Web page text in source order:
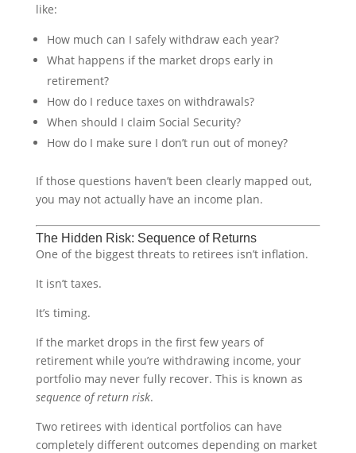
like:
How much can I safely withdraw each year?
What happens if the market drops early in
retirement?
How do I reduce taxes on withdrawals?
When should I claim Social Security?
How do I make sure I don’t run out of money?
If those questions haven’t been clearly mapped out,
you may not actually have an income plan.
The Hidden Risk: Sequence of Returns
One of the biggest threats to retirees isn’t inflation.
It isn’t taxes.
It’s timing.
If the market drops in the first few years of
retirement while you’re withdrawing income, your
portfolio may never fully recover. This is known as
sequence of return risk.
Two retirees with identical portfolios can have
completely different outcomes depending on market